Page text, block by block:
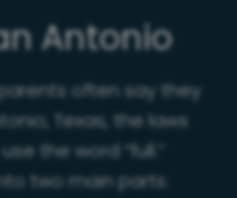
Antonio
parents often say they
Texas, the laws
the word “full.”
two main parts: